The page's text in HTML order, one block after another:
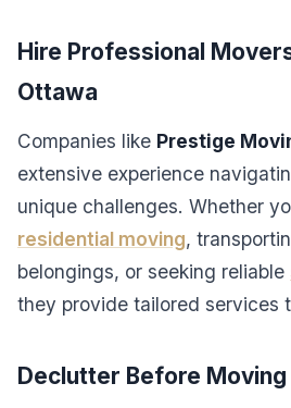
Hire Professional
Ottawa
Companies like Prestige
extensive experience
unique challenges. Whether
residential moving,
belongings, or seeking reliable
they provide tailored services
Declutter Before Moving